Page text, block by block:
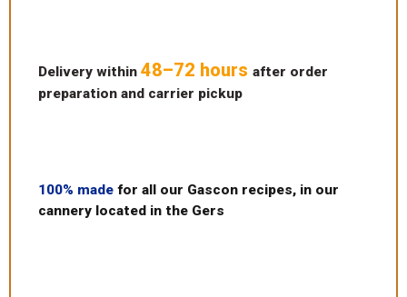
Delivery within 48–72 hours after order
preparation and carrier pickup
100% made for all our Gascon recipes, in our
cannery located in the Gers